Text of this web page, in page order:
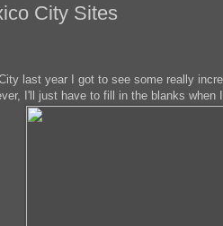
City Sites
last year I got to see some really
I'll just have to fill in the blanks when